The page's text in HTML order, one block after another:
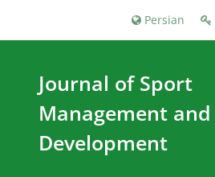
Persian
Journal of Sport
Management and
Development